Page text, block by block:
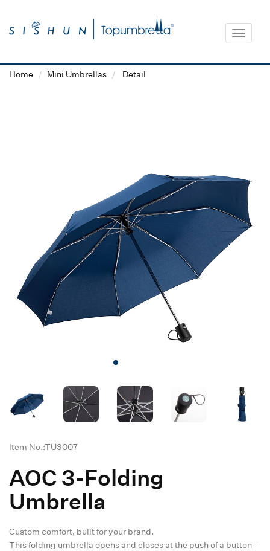
Toggle
Home Mini Umbrellas Detail
Item No.:TU3007
AOC 3-Folding
Umbrella
Custom comfort, built for your brand.
This folding umbrella opens and closes at the push of a button—